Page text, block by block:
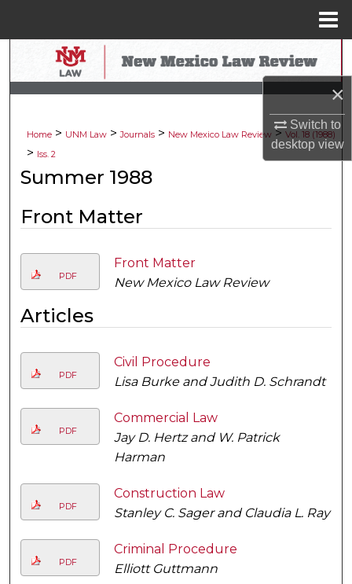
×
Switch to
desktopview
Search
Browse Collections
My Account
Digital Commons Network™
Home > UNM Law > Journals > New Mexico Law Review > Vol. 18 (1988)
> Iss. 2
Summer 1988
Front Matter
PDF
Front Matter
New Mexico Law Review
Articles
PDF
Civil Procedure
Lisa Burke and Judith D. Schrandt
PDF
Commercial Law
Jay D. Hertz and W. Patrick
Harman
PDF
Construction Law
Stanley C. Sager and Claudia L. Ray
PDF
Criminal Procedure
Elliott Guttmann